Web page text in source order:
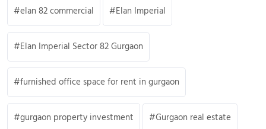
elan 82 commercial Elan Imperial
Elan Imperial Sector 82 Gurgaon
furnished office space for rent in gurgaon
gurgaon property investment Gurgaon real estate